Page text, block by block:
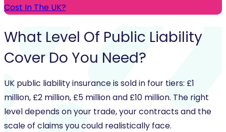
Cost In The UK?
What Level Of Public Liability
Cover Do You Need?
UK public liability insurance is sold in four tiers: £1
million, £2 million, £5 million and £10 million. The right
level depends on your trade, your contracts and the
scale of claims you could realistically face.